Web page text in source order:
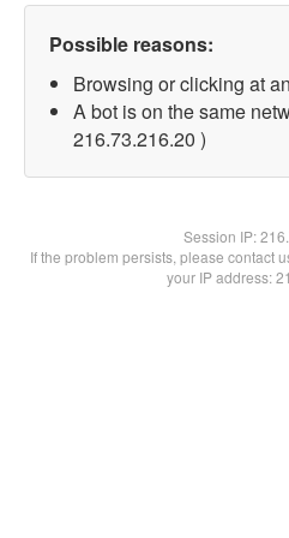
Possible reasons:
Browsing or clicking at
A bot is on the same
216.73.216.20 )
Session IP:
If the problem persists, please contact
your IP address: